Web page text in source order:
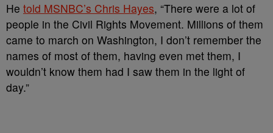
He told MSNBC’s Chris Hayes, “There were a lot of
people in the Civil Rights Movement. Millions of them
came to march on Washington, I don’t remember the
names of most of them, having even met them, I
wouldn’t know them had I saw them in the light of
day.”